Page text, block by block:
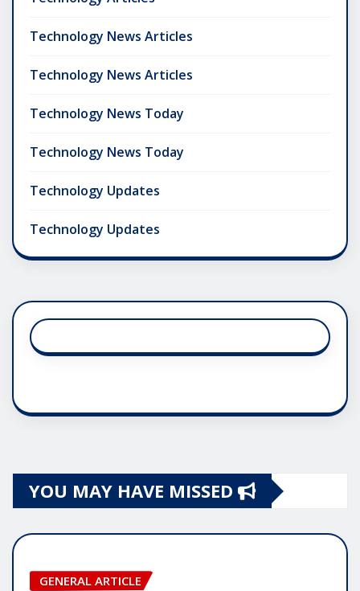
Technology News Articles
Technology News Articles
Technology News Today
Technology News Today
Technology Updates
Technology Updates
YOU MAY HAVE MISSED
GENERAL ARTICLE